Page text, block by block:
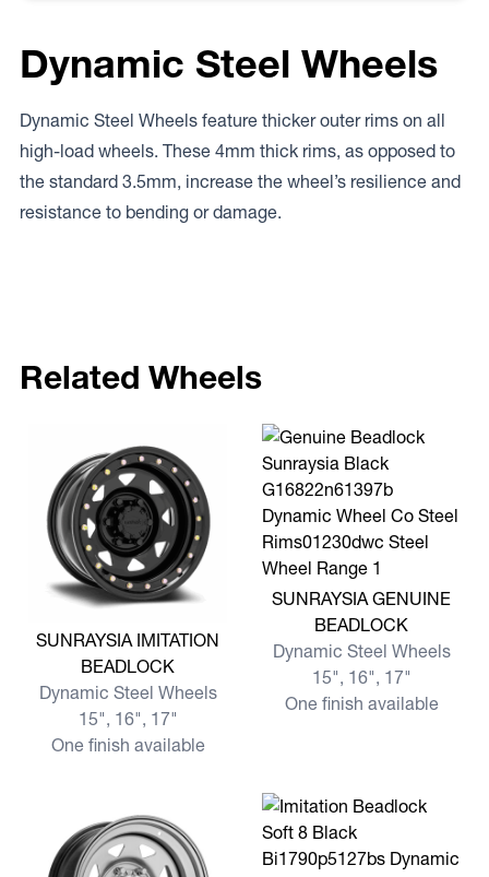
Dynamic Steel Wheels
Dynamic Steel Wheels feature thicker outer rims on all
high-load wheels. These 4mm thick rims, as opposed to
the standard 3.5mm, increase the wheel’s resilience and
resistance to bending or damage.
Related Wheels
View more SUNRAYSIA IMITATION BEADLOCK
SUNRAYSIA IMITATION
BEADLOCK
Dynamic Steel Wheels
15", 16", 17"
One finish available
View more SUNRAYSIA
SUNRAYSIA GENUINE
BEADLOCK
Dynamic Steel Wheels
15", 16", 17"
One finish available